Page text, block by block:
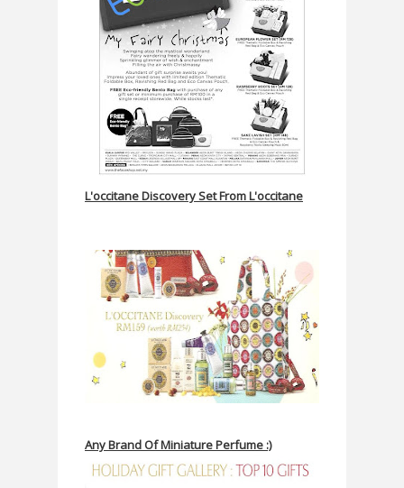
L'occitane Discovery Set From L'occitane
Any Brand Of Miniature Perfume :)